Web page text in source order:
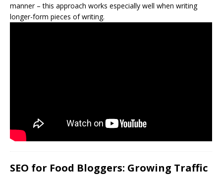
manner – this approach works especially well when writing
longer-form pieces of writing.
SEO for Food Bloggers: Growing Traffic